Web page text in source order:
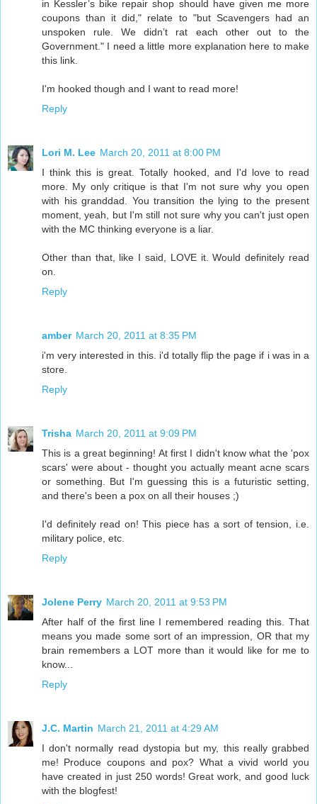
in Kessler’s bike repair shop should have given me more
coupons than it did," relate to "but Scavengers had an
unspoken rule. We didn’t rat each other out to the
Government." I need a little more explanation here to make
this link.
I'm hooked though and I want to read more!
Reply
Lori M. Lee March 20, 2011 at 8:00 PM
I think this is great. Totally hooked, and I'd love to read
more. My only critique is that I'm not sure why you open
with his granddad. You transition the lying to the present
moment, yeah, but I'm still not sure why you can't just open
with the MC thinking everyone is a liar.
Other than that, like I said, LOVE it. Would definitely read
on.
Reply
amber March 20, 2011 at 8:35 PM
i'm very interested in this. i'd totally flip the page if i was in a
store.
Reply
Trisha March 20, 2011 at 9:09 PM
This is a great beginning! At first I didn't know what the 'pox
scars' were about - thought you actually meant acne scars
or something. But I'm guessing this is a futuristic setting,
and there's been a pox on all their houses ;)
I'd definitely read on! This piece has a sort of tension, i.e.
military police, etc.
Reply
Jolene Perry March 20, 2011 at 9:53 PM
After half of the first line I remembered reading this. That
means you made some sort of an impression, OR that my
brain remembers a LOT more than it would like for me to
know...
Reply
J.C. Martin March 21, 2011 at 4:29 AM
I don't normally read dystopia but my, this really grabbed
me! Produce coupons and pox? What a vivid world you
have created in just 250 words! Great work, and good luck
with the blogfest!